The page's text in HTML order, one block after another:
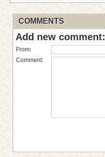
COMMENTS
Add new comment:
From:
Comment: